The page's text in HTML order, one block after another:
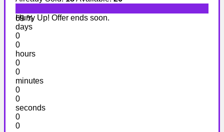
69 %
Hurry Up! Offer ends soon.
days
0
0
hours
0
0
minutes
0
0
seconds
0
0